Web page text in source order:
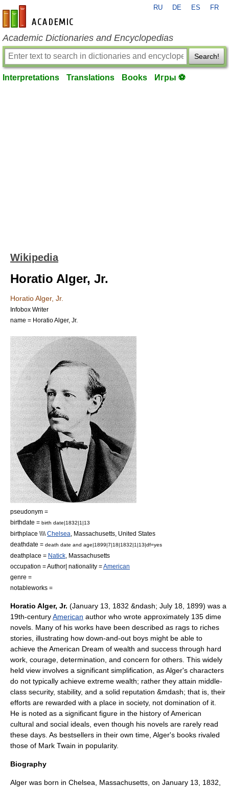
en-academic.com
RU DE ES FR
Academic Dictionaries and Encyclopedias
Search!
Interpretations Translations Books Игры ⚽
Wikipedia
Horatio Alger, Jr.
Horatio Alger, Jr.
Infobox Writer
name = Horatio Alger, Jr.
pseudonym =
birthdate = birth date|1832|1|13
birthplace \\\\ Chelsea Massachusetts United States
deathdate = death date and age|1899|7|18|1832|1|13|df=yes
deathplace = Natick Massachusetts
occupation =Author| nationality =American
genre =
notableworks =
Horatio Alger, Jr. (January 13 1832 &ndash; July 18 1899) was a
19th-centuryAmerican author who wrote approximately 135 dime
novels. Many of his works have been described as rags to riches
stories, illustrating how down-and-out boys might be able to
achieve theAmerican Dream of wealth and success through hard
work, courage, determination, and concern for others. This widely
held view involves a significant simplification, as Alger's characters
do not typically achieve extreme wealth; rather they attain middle-
class security, stability, and a solid reputation &mdash; that is, their
efforts are rewarded with a place in society, not domination of it.
He is noted as a significant figure in the history of American
cultural and social ideals, even though his novels are rarely read
these days. As bestsellers in their own time, Alger's books rivaled
those of Mark Twain in popularity.
Biography
Alger was born in Chelsea, Massachusetts , on January 13 1832